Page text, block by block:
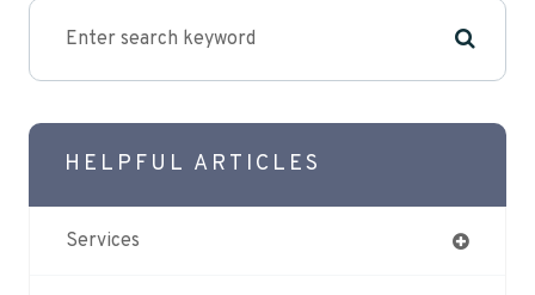
HELPFUL ARTICLES
Services